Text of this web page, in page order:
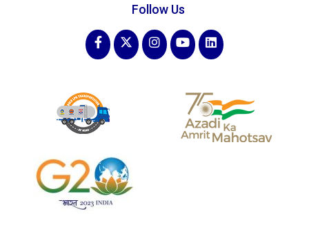
Follow Us